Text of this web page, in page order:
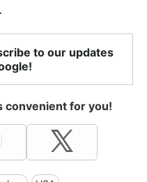
to our updates
convenient for you!